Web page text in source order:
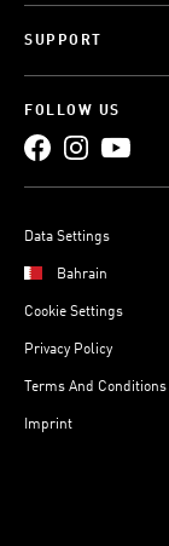
SUPPORT
FOLLOW US
Data Settings
Bahrain
Cookie Settings
Privacy Policy
Terms And Conditions
Imprint